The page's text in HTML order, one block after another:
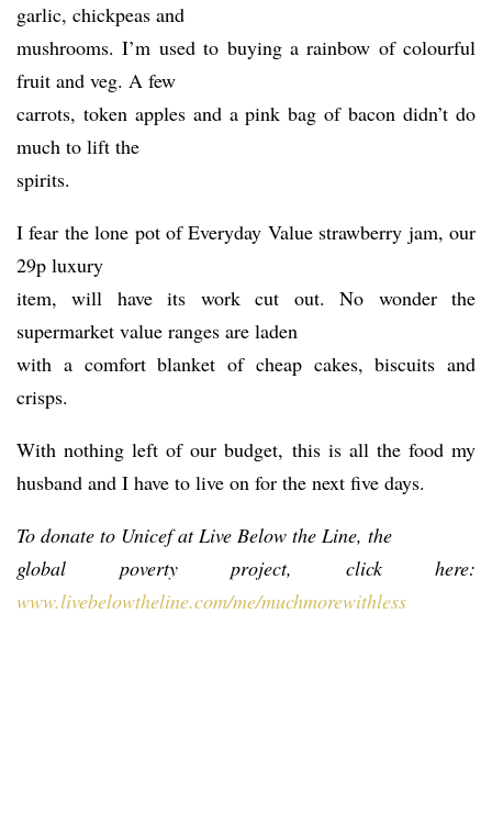
garlic, chickpeas and
mushrooms. I’m used to buying a rainbow of colourful
fruit and veg. A few
carrots, token apples and a pink bag of bacon didn’t do
much to lift the
spirits.
I fear the lone pot of Everyday Value strawberry jam, our
29p luxury
item, will have its work cut out. No wonder the
supermarket value ranges are laden
with a comfort blanket of cheap cakes, biscuits and
crisps.
With nothing left of our budget, this is all the food my
husband and I have to live on for the next five days.
To donate to Unicef at Live Below the Line, the
global poverty project, click here:
www.livebelowtheline.com/me/muchmorewithless